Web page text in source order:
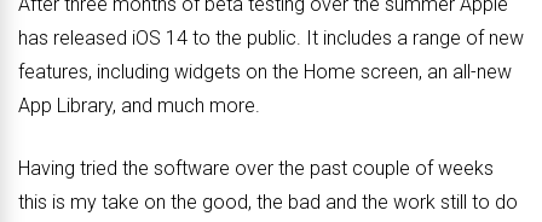
has released iOS 14 to the public. It includes a range of new
features, including widgets on the Home screen, an all-new
App Library, and much more.
Having tried the software over the past couple of weeks
this is my take on the good, the bad and the work still to do